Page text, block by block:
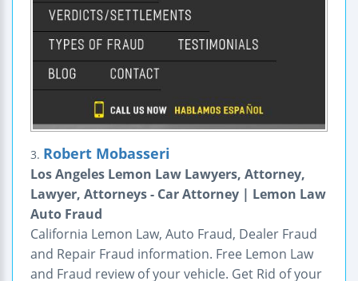
3. Robert Mobasseri
Los Angeles Lemon Law Lawyers, Attorney,
Lawyer, Attorneys - Car Attorney | Lemon Law
Auto Fraud
California Lemon Law, Auto Fraud, Dealer Fraud
and Repair Fraud information. Free Lemon Law
and Fraud review of your vehicle. Get Rid of your